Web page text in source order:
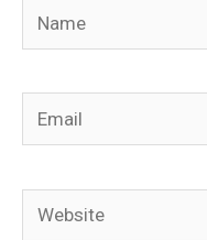
Name
Email
Website